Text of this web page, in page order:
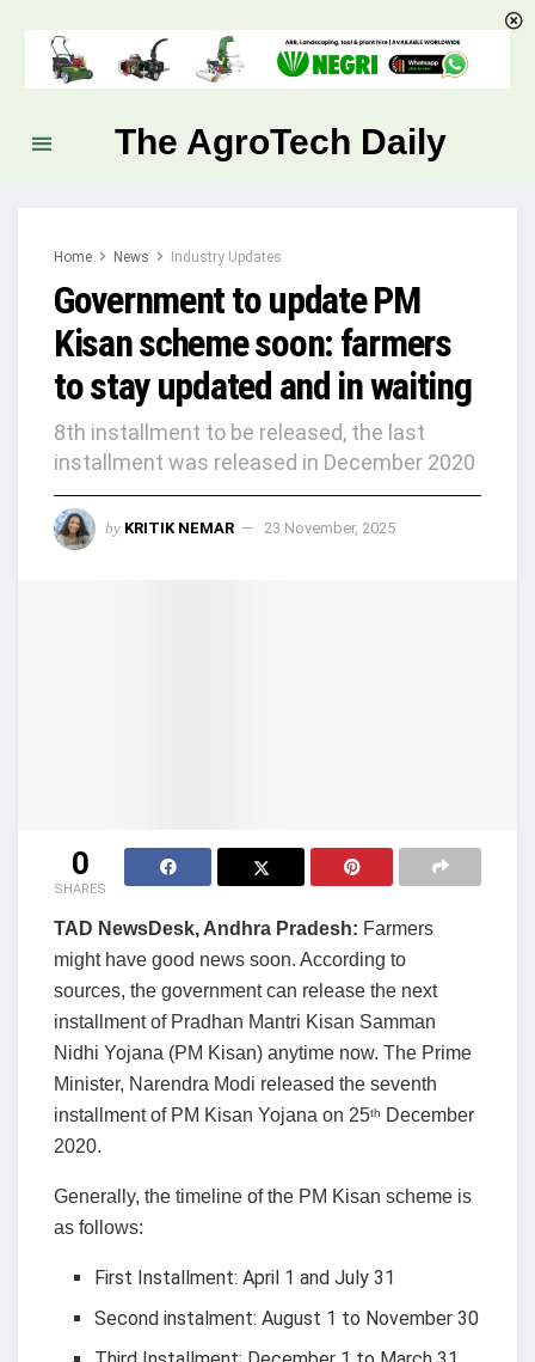
The AgroTech Daily
Home News Industry Updates
Government to update PM
Kisan scheme soon: farmers
to stay updated and in waiting
8th installment to be released, the last
installment was released in December 2020
by KRITIK NEMAR 23 November, 2025
0
SHARES
TAD NewsDesk, Andhra Pradesh: Farmers
might have good news soon. According to
sources, the government can release the next
installment of Pradhan Mantri Kisan Samman
Nidhi Yojana (PM Kisan) anytime now. The Prime
Minister, Narendra Modi released the seventh
installment of PM Kisan Yojana on 25th
December
2020.
Generally, the timeline of the PM Kisan scheme is
as follows:
First Installment: April 1 and July 31
Second instalment: August 1 to November 30